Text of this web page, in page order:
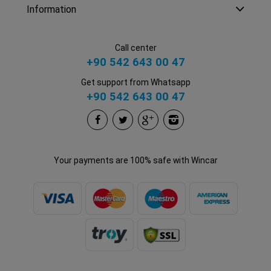
Information
Call center
+90 542 643 00 47
Get support from Whatsapp
+90 542 643 00 47
Your payments are 100% safe with Wincar